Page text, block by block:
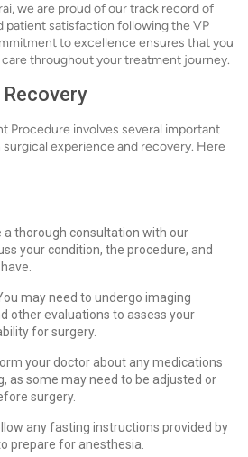
we are proud of our track record of
patient satisfaction following the VP
to excellence ensures that you
throughout your treatment journey.
Procedure involves several important
experience and recovery. Here
a thorough consultation with our
your condition, the procedure, and
may need to undergo imaging
other evaluations to assess your
for surgery.
your doctor about any medications
as some may need to be adjusted or
surgery.
any fasting instructions provided by
prepare for anesthesia.